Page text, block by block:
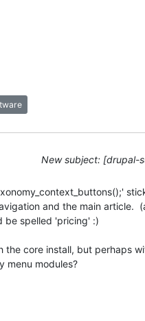
New subject: [drupal-
and the main article.
be spelled 'pricing' :)
the core install, but perhaps
menu modules?